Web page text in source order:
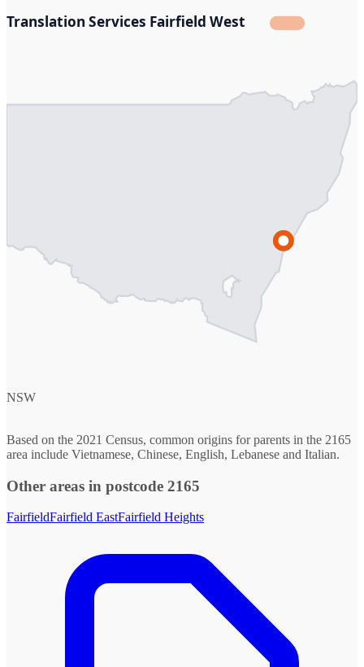
Translation Services Fairfield West
NSW
Based on the 2021 Census, common origins for parents in the 2165
area include Vietnamese, Chinese, English, Lebanese and Italian.
Other areas in postcode 2165
FairfieldFairfield EastFairfield Heights